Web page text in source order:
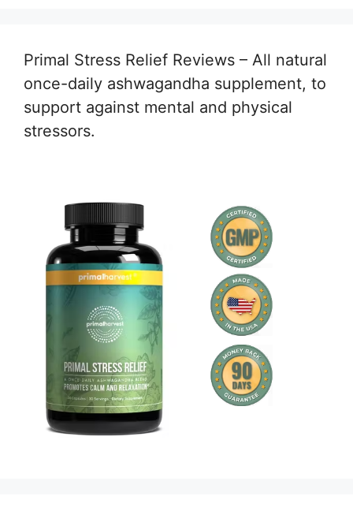
Primal Stress Relief Reviews – All natural
once-daily ashwagandha supplement, to
support against mental and physical
stressors.